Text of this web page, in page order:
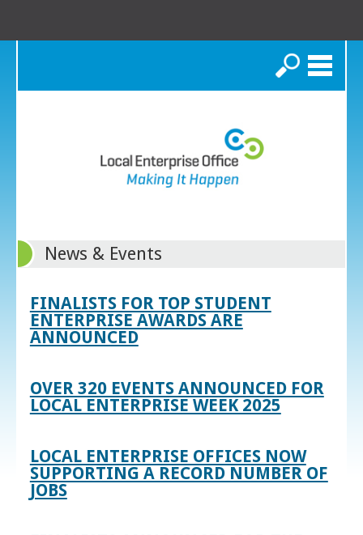
Search
News & Events
FINALISTS FOR TOP STUDENT
ENTERPRISE AWARDS ARE
ANNOUNCED
OVER 320 EVENTS ANNOUNCED FOR
LOCAL ENTERPRISE WEEK 2025
LOCAL ENTERPRISE OFFICES NOW
SUPPORTING A RECORD NUMBER OF
JOBS